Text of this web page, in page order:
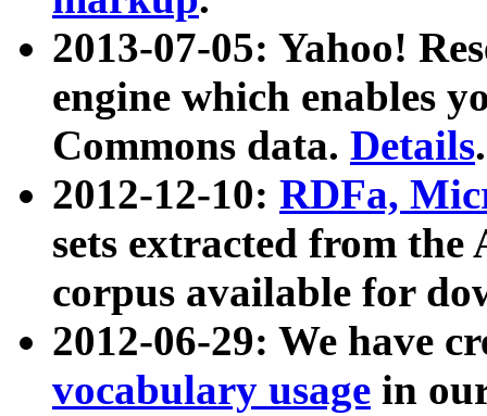
2013-07-05: Yahoo!
engine which enables
Commons data. Details.
2012-12-10: RDFa,
sets extracted from
corpus available for
2012-06-29: We have
vocabulary usage in